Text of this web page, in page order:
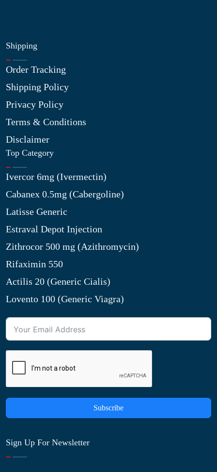
Shipping
Order Tracking
Shipping Policy
Privacy Policy
Terms & Conditions
Disclaimer
Top Category
Ivercor 6mg (Ivermectin)
Cabanex 0.5mg (Cabergoline)
Latisse Generic
Estraval Depot Injection
Zithrocor 500 mg (Azithromycin)
Rifaximin 550
Actilis 20 (Generic Cialis)
Lovento 100 (Generic Viagra)
Subscribe
Sign Up For Newsletter